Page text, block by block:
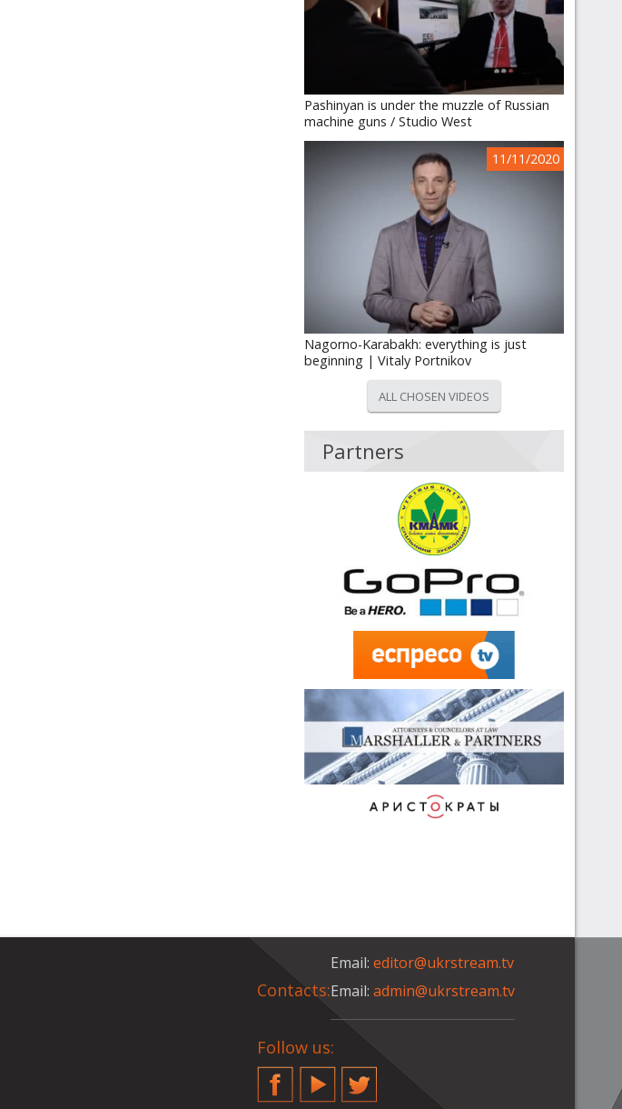
Pashinyan is under the muzzle of Russian
machine guns / Studio West
11/11/2020
Nagorno-Karabakh: everything is just
beginning | Vitaly Portnikov
ALL CHOSEN VIDEOS
Partners
Contacts:
Email:editor@ukrstream.tv
Email:admin@ukrstream.tv
Follow us:
FacebookYouTubeTwitter